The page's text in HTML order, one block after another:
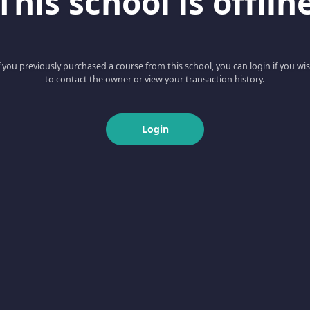
you previously purchased a course from this school, you can login if you
to contact the owner or view your transaction history.
Login